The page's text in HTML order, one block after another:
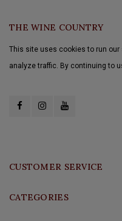
THE WINE COUNTRY
This site uses cookies to run our
analyze traffic. By continuing to
CUSTOMER SERVICE
CATEGORIES